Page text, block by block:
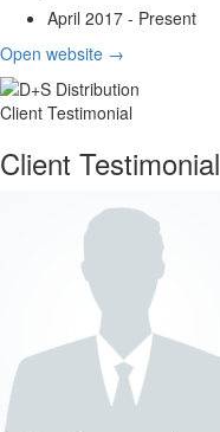
April 2017 - Present
Open website →
Client Testimonial
Client Testimonial